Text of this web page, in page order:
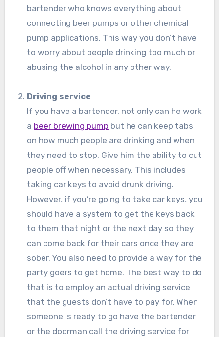
bartender who knows everything about
connecting beer pumps or other chemical
pump applications. This way you don’t have
to worry about people drinking too much or
abusing the alcohol in any other way.
Driving service
If you have a bartender, not only can he work
a beer brewing pump but he can keep tabs
on how much people are drinking and when
they need to stop. Give him the ability to cut
people off when necessary. This includes
taking car keys to avoid drunk driving.
However, if you’re going to take car keys, you
should have a system to get the keys back
to them that night or the next day so they
can come back for their cars once they are
sober. You also need to provide a way for the
party goers to get home. The best way to do
that is to employ an actual driving service
that the guests don’t have to pay for. When
someone is ready to go have the bartender
or the doorman call the driving service for